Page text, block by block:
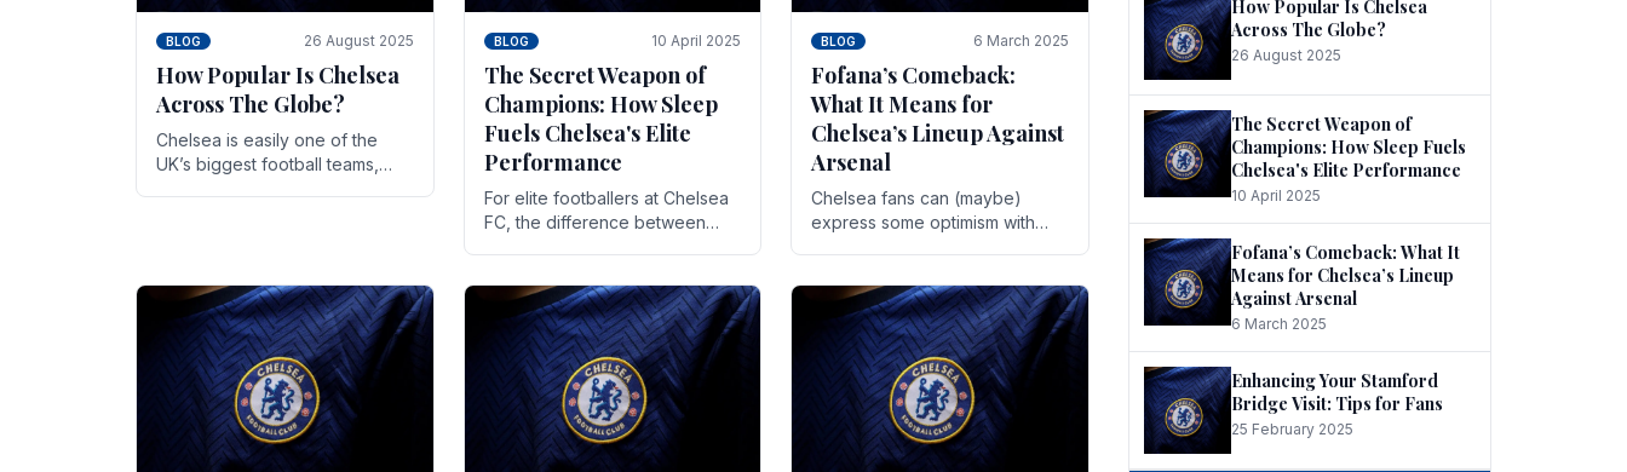
BLOG 26 August 2025
How Popular Is Chelsea
Across The Globe?
Chelsea is easily one of the
UK’s biggest football teams,
BLOG 10 April 2025
The Secret Weapon of
Champions: How Sleep
Fuels Chelsea's Elite
Performance
For elite footballers at Chelsea
FC, the difference between
While training regimens, tactical.
BLOG 6 March 2025
Fofana’s Comeback:
What It Means for
Chelsea’s Lineup Against
Arsenal
Chelsea fans can (maybe)
express some optimism with
As the season heads towards
it's end.
How Popular Is Chelsea
Across The Globe?
26 August 2025
The Secret Weapon of
Champions: How Sleep Fuels
Chelsea's Elite Performance
10 April 2025
Fofana’s Comeback: What It
Means for Chelsea’s Lineup
Against Arsenal
6 March 2025
Enhancing Your Stamford
Bridge Visit: Tips for Fans
25 February 2025